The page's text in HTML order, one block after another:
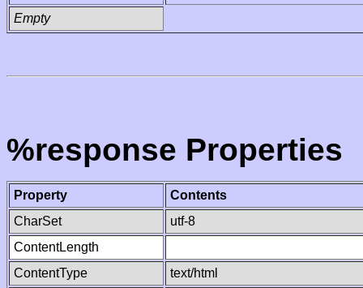
Empty
%response Properties
Property
Contents
CharSet
utf-8
ContentLength
ContentType
text/html